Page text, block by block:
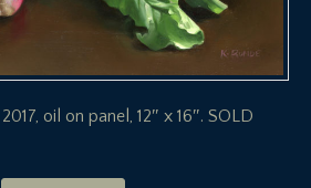
oil on panel, 12″ x 16″. SOLD